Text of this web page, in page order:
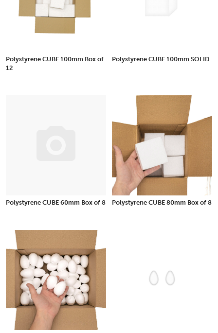
Polystyrene CUBE 100mm Box of
12
Polystyrene CUBE 100mm SOLID
Polystyrene CUBE 60mm Box of 8 Polystyrene CUBE 80mm Box of 8